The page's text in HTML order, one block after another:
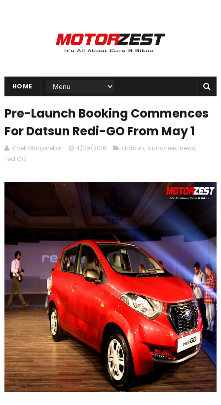
HOME
Pre-Launch Booking Commences
For Datsun Redi-GO From May 1
Vivek Manjarekar 4/29/2016 datsun, launches, news,
rediGO